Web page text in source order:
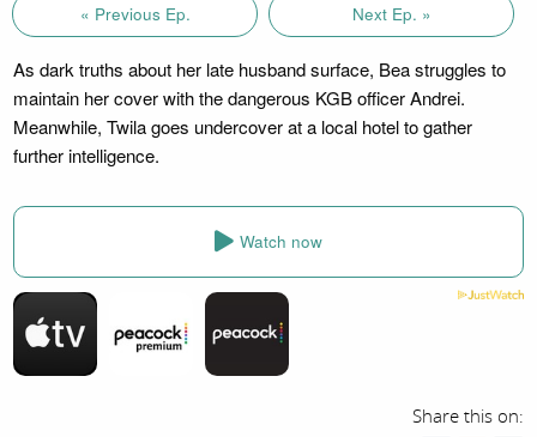
« Previous Ep. Next Ep. »
As dark truths about her late husband surface, Bea struggles to
maintain her cover with the dangerous KGB officer Andrei.
Meanwhile, Twila goes undercover at a local hotel to gather
further intelligence.
Watch now
Share this on: